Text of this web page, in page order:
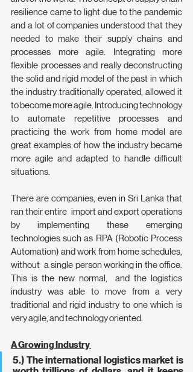
resilience came to light due to the pandemic
and a lot of companies understood that they
needed to make their supply chains and
processes more agile. Integrating more
flexible processes and really deconstructing
the solid and rigid model of the past in which
the industry traditionally operated, allowed it
to become more agile. Introducing technology
to automate repetitive processes and
practicing the work from home model are
great examples of how the industry became
more agile and adapted to handle difficult
situations.
There are companies, even in Sri Lanka that
ran their entire  import and export operations
by implementing these emerging
technologies such as RPA (Robotic Process
Automation) and work from home schedules,
without  a single person working in the office.
This is the new normal,  and the logistics
industry was able to move from a very
traditional and rigid industry to one which is
very agile, and technology oriented.
A Growing Industry
5.) The international logistics market is